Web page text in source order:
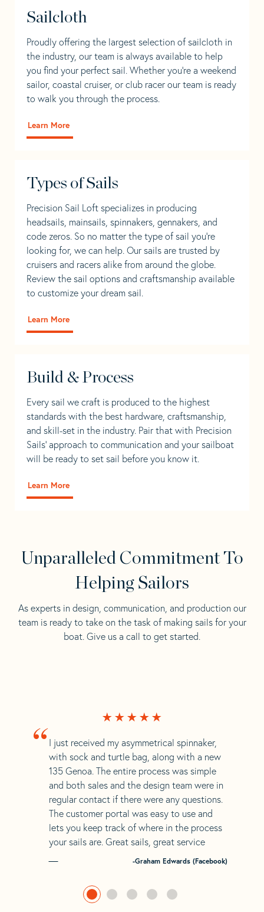
Sailcloth
Proudly offering the largest selection of sailcloth in
the industry, our team is always available to help
you find your perfect sail. Whether you're a weekend
sailor, coastal cruiser, or club racer our team is ready
to walk you through the process.
Learn More
Types of Sails
Precision Sail Loft specializes in producing
headsails, mainsails, spinnakers, gennakers, and
code zeros. So no matter the type of sail you’re
looking for, we can help. Our sails are trusted by
cruisers and racers alike from around the globe.
Review the sail options and craftsmanship available
to customize your dream sail.
Learn More
Build & Process
Every sail we craft is produced to the highest
standards with the best hardware, craftsmanship,
and skill-set in the industry. Pair that with Precision
Sails' approach to communication and your sailboat
will be ready to set sail before you know it.
Learn More
Unparalleled Commitment To
Helping Sailors
As experts in design, communication, and production our
team is ready to take on the task of making sails for your
boat. Give us a call to get started.
“ I just received my asymmetrical spinnaker,
with sock and turtle bag, along with a new
135 Genoa. The entire process was simple
and both sales and the design team were in
regular contact if there were any questions.
The customer portal was easy to use and
lets you keep track of where in the process
your sails are. Great sails, great service
-Graham Edwards (Facebook)